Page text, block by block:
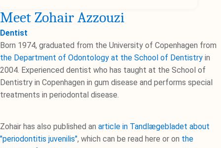
Meet Zohair Azzouzi
Dentist
Born 1974, graduated from the University of Copenhagen from
the Department of Odontology at the School of Dentistry in
2004. Experienced dentist who has taught at the School of
Dentistry in Copenhagen in gum disease and performs special
treatments in periodontal disease.
Zohair has also published an article in Tandlægebladet about
"periodontitis juvenilis", which can be read here or on the